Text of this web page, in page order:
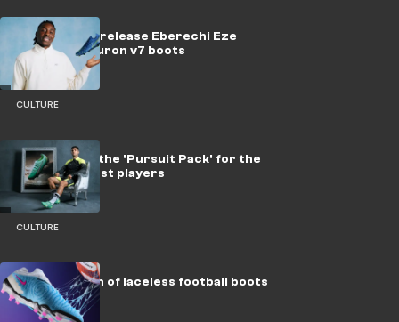
CULTURE
New Balance release Eberechi Eze
Starraiser Furon v7 boots
CULTURE
PUMA unveil the 'Pursuit Pack' for the
game's biggest players
The evolution of laceless football boots